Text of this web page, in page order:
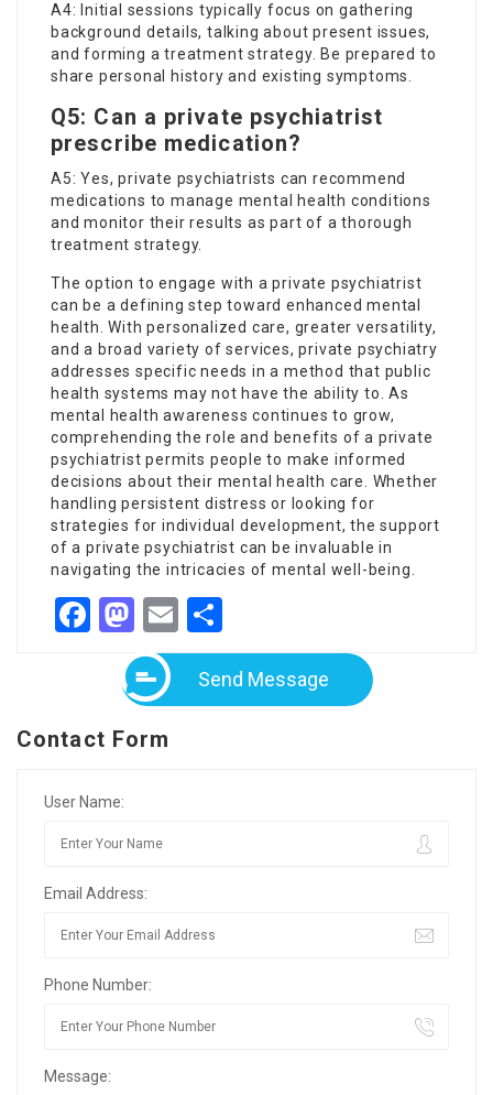
A4: Initial sessions typically focus on gathering
background details, talking about present issues,
and forming a treatment strategy. Be prepared to
share personal history and existing symptoms.
Q5: Can a private psychiatrist
prescribe medication?
A5: Yes, private psychiatrists can recommend
medications to manage mental health conditions
and monitor their results as part of a thorough
treatment strategy.
The option to engage with a private psychiatrist
can be a defining step toward enhanced mental
health. With personalized care, greater versatility,
and a broad variety of services, private psychiatry
addresses specific needs in a method that public
health systems may not have the ability to. As
mental health awareness continues to grow,
comprehending the role and benefits of a private
psychiatrist permits people to make informed
decisions about their mental health care. Whether
handling persistent distress or looking for
strategies for individual development, the support
of a private psychiatrist can be invaluable in
navigating the intricacies of mental well-being.
Facebook
Mastodon
Email
Send Message
Contact Form
User Name:
Email Address:
Phone Number:
Message: